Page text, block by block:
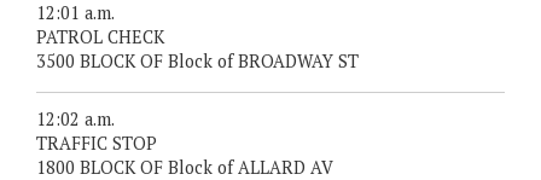
12:01 a.m.
PATROL CHECK
3500 BLOCK OF Block of BROADWAY ST
12:02 a.m.
TRAFFIC STOP
1800 BLOCK OF Block of ALLARD AV